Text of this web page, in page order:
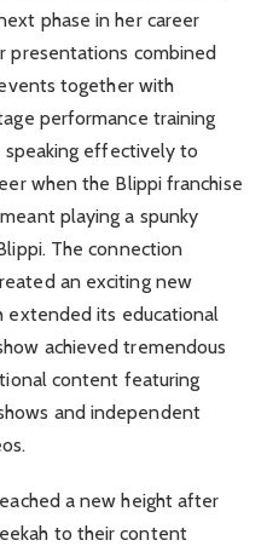
phase in her career
presentations combined
together with
performance training
effectively to
when the Blippi franchise
playing a spunky
The connection
an exciting new
extended its educational
achieved tremendous
content featuring
and independent
a new height after
to their content